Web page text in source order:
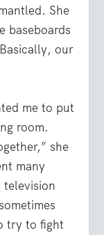
She
baseboards
our
me to put
room.
she
many
try to fight